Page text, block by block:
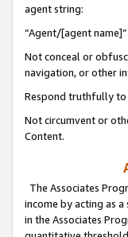
agent string:
“Agent/[agent
Not conceal or
navigation, or other
Respond truthfully to
Not circumvent or
Content.
The Associates
income by acting as
in the Associates